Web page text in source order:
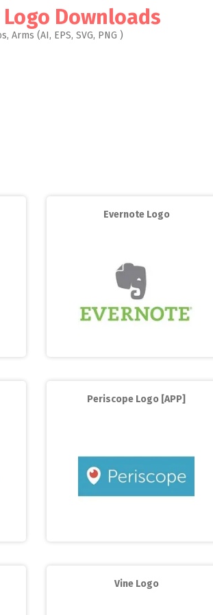
Downloads
Arms (AI, EPS, SVG, PNG )
Evernote Logo
Periscope Logo [APP]
Vine Logo